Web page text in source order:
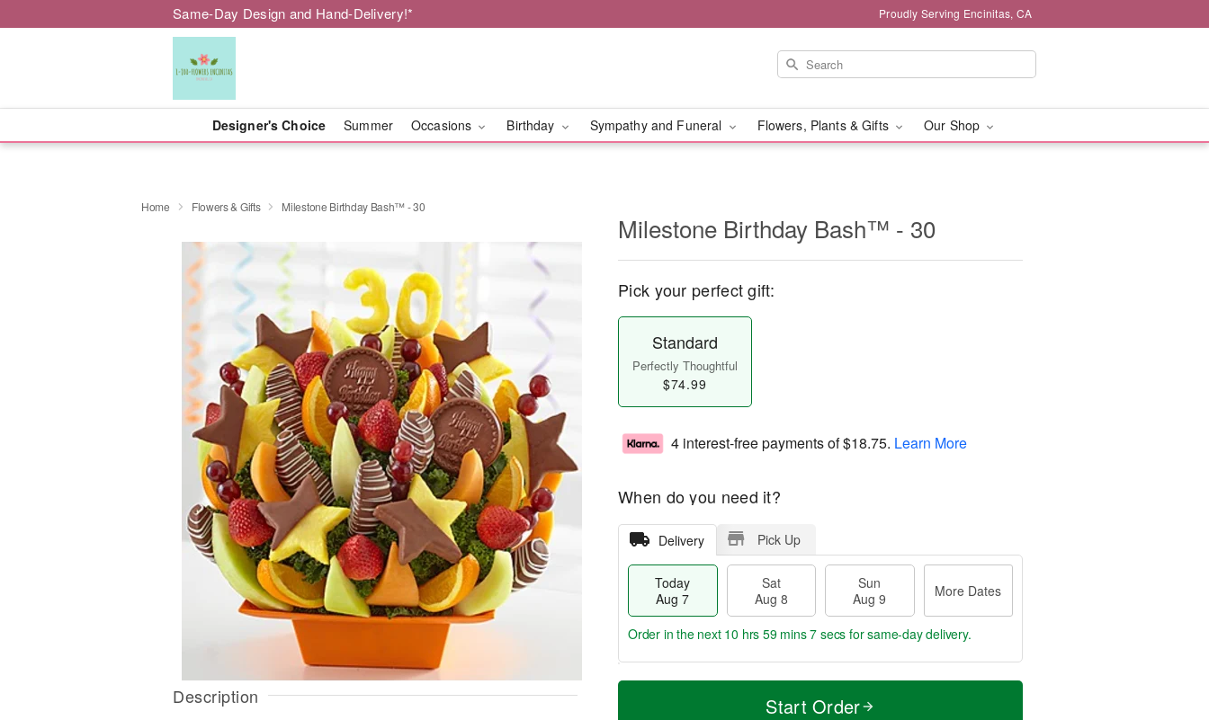
Same-Day Design and Hand-Delivery!* Proudly Serving Encinitas, CA
Designer's Choice Summer Occasions Birthday Sympathy and Funeral Flowers, Plants & Gifts Our Shop
Home Flowers & Gifts Milestone Birthday Bash™ - 30
Description
Milestone Birthday Bash™ - 30
Pick your perfect gift:
Standard
Perfectly Thoughtful
$74.99
4 interest-free payments of$18.75. Learn More
When do you need it?
Delivery Pick Up
Today
Aug 7
Sat
Aug 8
Sun
Aug 9
More Dates
T
M
Order in the next 10 hrs 59 mins 7 secs for same-day delivery.
Start Order